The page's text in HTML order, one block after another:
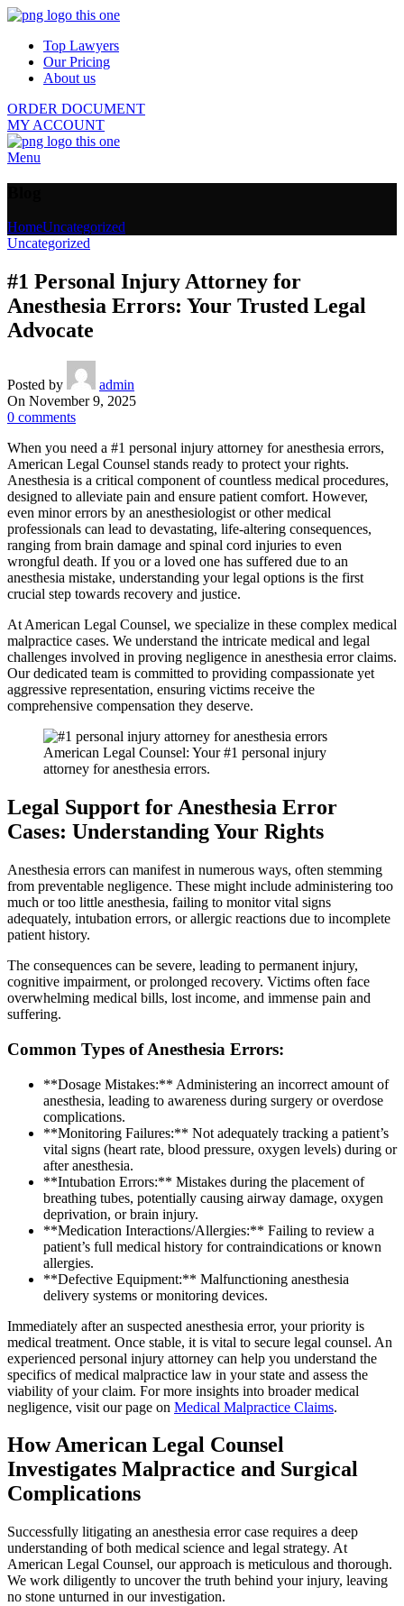
Top Lawyers
Our Pricing
About us
ORDER DOCUMENT
MY ACCOUNT
Menu
HomeUncategorized
Uncategorized
#1 Personal Injury Attorney for
Anesthesia Errors: Your Trusted Legal
Advocate
Posted by
admin
On November 9, 2025
0 comments
When you need a #1 personal injury attorney for anesthesia errors,
American Legal Counsel stands ready to protect your rights.
Anesthesia is a critical component of countless medical procedures,
designed to alleviate pain and ensure patient comfort. However,
even minor errors by an anesthesiologist or other medical
professionals can lead to devastating, life-altering consequences,
ranging from brain damage and spinal cord injuries to even
wrongful death. If you or a loved one has suffered due to an
anesthesia mistake, understanding your legal options is the first
crucial step towards recovery and justice.
At American Legal Counsel, we specialize in these complex medical
malpractice cases. We understand the intricate medical and legal
challenges involved in proving negligence in anesthesia error claims.
Our dedicated team is committed to providing compassionate yet
aggressive representation, ensuring victims receive the
comprehensive compensation they deserve.
American Legal Counsel: Your #1 personal injury
attorney for anesthesia errors.
Legal Support for Anesthesia Error
Cases: Understanding Your Rights
Anesthesia errors can manifest in numerous ways, often stemming
from preventable negligence. These might include administering too
much or too little anesthesia, failing to monitor vital signs
adequately, intubation errors, or allergic reactions due to incomplete
patient history.
The consequences can be severe, leading to permanent injury,
cognitive impairment, or prolonged recovery. Victims often face
overwhelming medical bills, lost income, and immense pain and
suffering.
Common Types of Anesthesia Errors:
**Dosage Mistakes:** Administering an incorrect amount of
anesthesia, leading to awareness during surgery or overdose
complications.
**Monitoring Failures:** Not adequately tracking a patient’s
vital signs (heart rate, blood pressure, oxygen levels) during or
after anesthesia.
**Intubation Errors:** Mistakes during the placement of
breathing tubes, potentially causing airway damage, oxygen
deprivation, or brain injury.
**Medication Interactions/Allergies:** Failing to review a
patient’s full medical history for contraindications or known
allergies.
**Defective Equipment:** Malfunctioning anesthesia
delivery systems or monitoring devices.
Immediately after an suspected anesthesia error, your priority is
medical treatment. Once stable, it is vital to secure legal counsel. An
experienced personal injury attorney can help you understand the
specifics of medical malpractice law in your state and assess the
viability of your claim. For more insights into broader medical
negligence, visit our page on Medical Malpractice Claims.
How American Legal Counsel
Investigates Malpractice and Surgical
Complications
Successfully litigating an anesthesia error case requires a deep
understanding of both medical science and legal strategy. At
American Legal Counsel, our approach is meticulous and thorough.
We work diligently to uncover the truth behind your injury, leaving
no stone unturned in our investigation.